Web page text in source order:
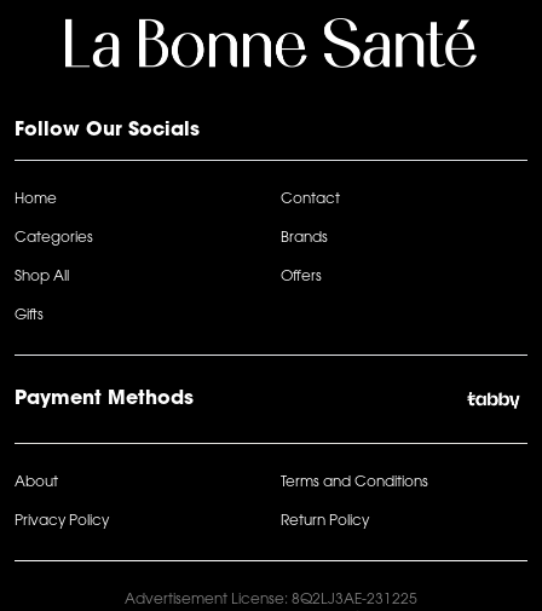
Follow Our Socials
Home Contact
Categories Brands
Shop All Offers
Gifts
Payment Methods
About Terms and Conditions
Privacy Policy Return Policy
Advertisement License: 8Q2LJ3AE-231225